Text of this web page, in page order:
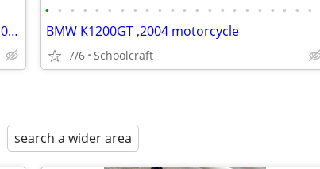
Suzuki Burgman Executive Windshield - $110 (Mercedes)
• • • • • • • • • • • • • • • • • • • • • •
BMW K1200GT ,2004 motorcycle
7/6 Schoolcraft
search a wider area